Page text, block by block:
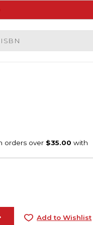
Add to Wishlist